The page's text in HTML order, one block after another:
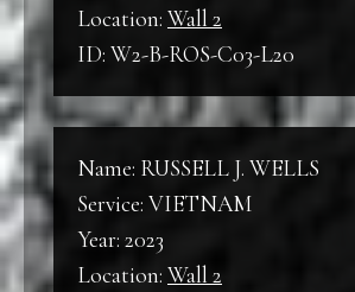
Location: Wall 2
ID: W2-B-ROS-C03-L20
Name: RUSSELL J. WELLS
Service: VIETNAM
Year: 2023
Location: Wall 2